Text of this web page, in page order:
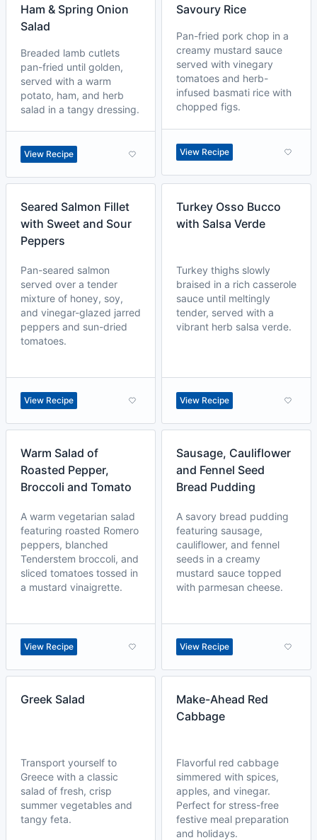
Ham & Spring Onion
Salad
Breaded lamb cutlets
pan-fried until golden,
served with a warm
potato, ham, and herb
salad in a tangy dressing.
View Recipe
Savoury Rice
Pan-fried pork chop in a
creamy mustard sauce
served with vinegary
tomatoes and herb-
infused basmati rice with
chopped figs.
View Recipe
Seared Salmon Fillet
with Sweet and Sour
Peppers
Pan-seared salmon
served over a tender
mixture of honey, soy,
and vinegar-glazed jarred
peppers and sun-dried
tomatoes.
View Recipe
Turkey Osso Bucco
with Salsa Verde
Turkey thighs slowly
braised in a rich casserole
sauce until meltingly
tender, served with a
vibrant herb salsa verde.
View Recipe
Warm Salad of
Roasted Pepper,
Broccoli and Tomato
A warm vegetarian salad
featuring roasted Romero
peppers, blanched
Tenderstem broccoli, and
sliced tomatoes tossed in
a mustard vinaigrette.
View Recipe
Sausage, Cauliflower
and Fennel Seed
Bread Pudding
A savory bread pudding
featuring sausage,
cauliflower, and fennel
seeds in a creamy
mustard sauce topped
with parmesan cheese.
View Recipe
Greek Salad
Transport yourself to
Greece with a classic
salad of fresh, crisp
summer vegetables and
tangy feta.
Make-Ahead Red
Cabbage
Flavorful red cabbage
simmered with spices,
apples, and vinegar.
Perfect for stress-free
festive meal preparation
and holidays.